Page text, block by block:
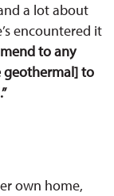
a lot about
encountered it
to any
geothermal] to
own home,